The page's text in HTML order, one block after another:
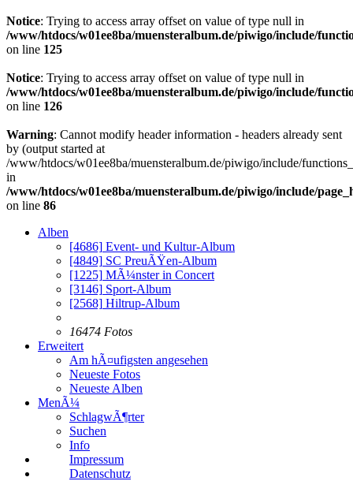
Notice: Trying to access array offset on value of type null in
/www/htdocs/w01ee8ba/muensteralbum.de/piwigo/include/
on line 125
Notice: Trying to access array offset on value of type null in
/www/htdocs/w01ee8ba/muensteralbum.de/piwigo/include/
on line 126
Warning: Cannot modify header information - headers already sent
by (output started at
/www/htdocs/w01ee8ba/muensteralbum.de/piwigo/include/
in
/www/htdocs/w01ee8ba/muensteralbum.de/piwigo/include/
on line 86
Alben
[4686] Event- und Kultur-Album
[4849] SC PreuÃŸen-Album
[1225] MÃ¼nster in Concert
[3146] Sport-Album
[2568] Hiltrup-Album
16474 Fotos
Erweitert
Am hÃ¤ufigsten angesehen
Neueste Fotos
Neueste Alben
MenÃ¼
SchlagwÃ¶rter
Suchen
Info
Impressum
Datenschutz